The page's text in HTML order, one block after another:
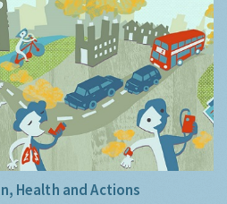
Health and Actions